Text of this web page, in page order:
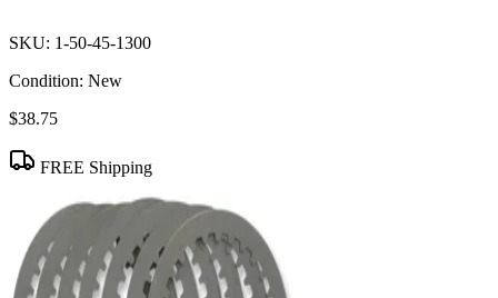
SKU: 1-50-45-1300
Condition: New
$38.75
FREE Shipping